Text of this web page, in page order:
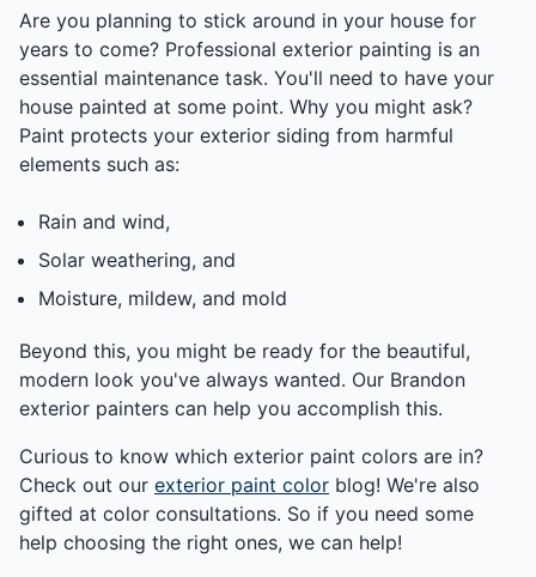
Are you planning to stick around in your house for
years to come? Professional exterior painting is an
essential maintenance task. You'll need to have your
house painted at some point. Why you might ask?
Paint protects your exterior siding from harmful
elements such as:
Rain and wind,
Solar weathering, and
Moisture, mildew, and mold
Beyond this, you might be ready for the beautiful,
modern look you've always wanted. Our Brandon
exterior painters can help you accomplish this.
Curious to know which exterior paint colors are in?
Check out our exterior paint color blog! We're also
gifted at color consultations. So if you need some
help choosing the right ones, we can help!